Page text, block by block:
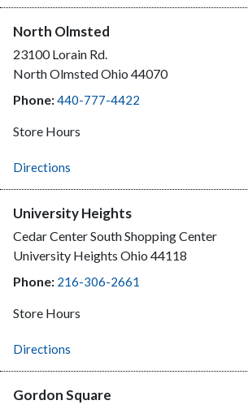
North Olmsted
23100 Lorain Rd.
North OlmstedOhio 44070
Phone:440-777-4422
Store Hours
Directions
University Heights
Cedar Center South Shopping Center
University Heights Ohio 44118
Phone: 216-306-2661
Store Hours
Directions
Gordon Square